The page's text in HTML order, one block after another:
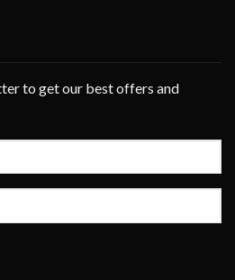
to get our best offers and